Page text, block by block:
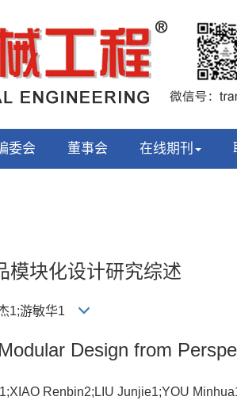
委会 董事会 在线期刊
模块化设计研究综述
1;游敏华1
Design from
Renbin2;LIU Junjie1;YOU